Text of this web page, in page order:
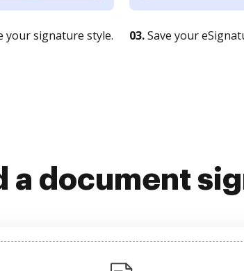
your signature style. 03.Save your
a document